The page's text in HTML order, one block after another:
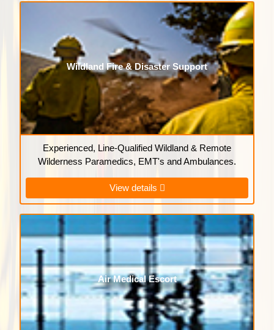
Wildland Fire & Disaster Support
Experienced, Line-Qualified Wildland & Remote
Wilderness Paramedics, EMT's and Ambulances.
View details
Air Medical Escort